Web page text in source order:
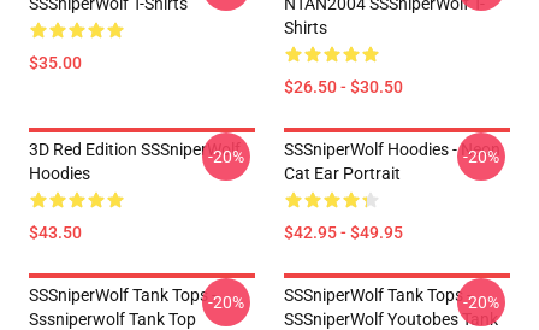
$35.00
Shirts
$26.50 - $30.50
3D Red Edition SSSniperWolf
Hoodies
$43.50
-20%
SSSniperWolf Hoodies - Neon
Cat Ear Portrait
$42.95 - $49.95
-20%
SSSniperWolf Tank Tops -
Sssniperwolf Tank Top
-20%
SSSniperWolf Tank Tops -
SSSniperWolf Youtobes Tank
-20%